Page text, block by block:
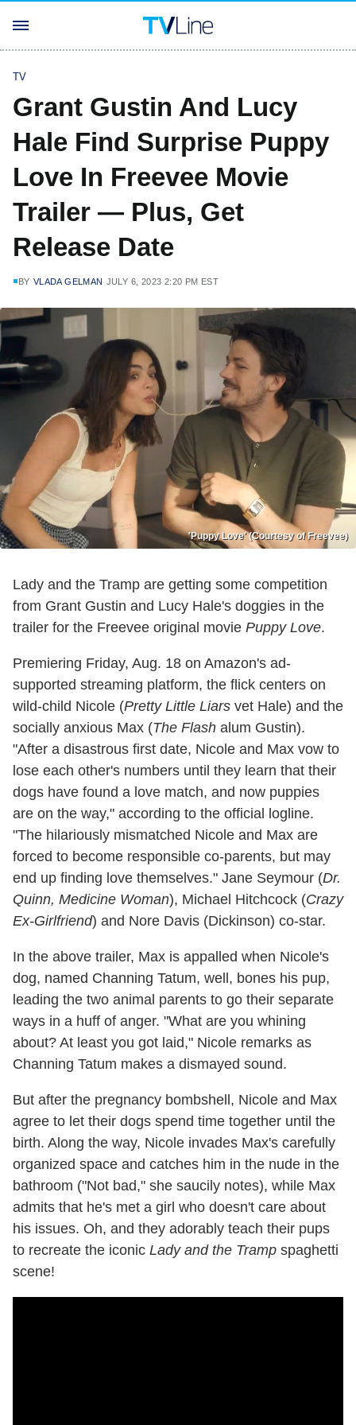
TV
Grant Gustin And Lucy
Hale Find Surprise Puppy
Love In Freevee Movie
Trailer — Plus, Get
Release Date
BY VLADA GELMAN JULY 6, 2023 2:20 PM EST
'Puppy Love' (Courtesy of Freevee)
Lady and the Tramp are getting some competition
from Grant Gustin and Lucy Hale's doggies in the
trailer for the Freevee original movie Puppy Love.
Premiering Friday, Aug. 18 on Amazon's ad-
supported streaming platform, the flick centers on
wild-child Nicole (Pretty Little Liars vet Hale) and the
socially anxious Max (The Flash alum Gustin).
"After a disastrous first date, Nicole and Max vow to
lose each other's numbers until they learn that their
dogs have found a love match, and now puppies
are on the way," according to the official logline.
"The hilariously mismatched Nicole and Max are
forced to become responsible co-parents, but may
end up finding love themselves." Jane Seymour (Dr.
Quinn, Medicine Woman), Michael Hitchcock (Crazy
Ex-Girlfriend) and Nore Davis (Dickinson) co-star.
In the above trailer, Max is appalled when Nicole's
dog, named Channing Tatum, well, bones his pup,
leading the two animal parents to go their separate
ways in a huff of anger. "What are you whining
about? At least you got laid," Nicole remarks as
Channing Tatum makes a dismayed sound.
But after the pregnancy bombshell, Nicole and Max
agree to let their dogs spend time together until the
birth. Along the way, Nicole invades Max's carefully
organized space and catches him in the nude in the
bathroom ("Not bad," she saucily notes), while Max
admits that he's met a girl who doesn't care about
his issues. Oh, and they adorably teach their pups
to recreate the iconic Lady and the Tramp spaghetti
scene!